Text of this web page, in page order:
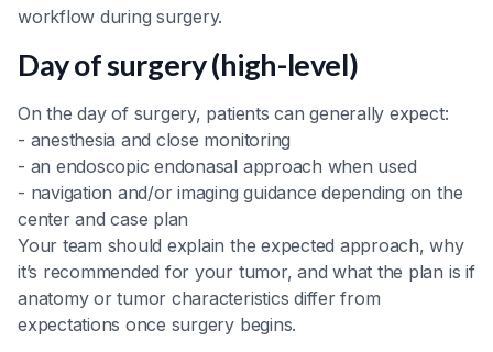
workflow during surgery.
Day of surgery (high-level)
On the day of surgery, patients can generally expect:
- anesthesia and close monitoring
- an endoscopic endonasal approach when used
- navigation and/or imaging guidance depending on the
center and case plan
Your team should explain the expected approach, why
it’s recommended for your tumor, and what the plan is if
anatomy or tumor characteristics differ from
expectations once surgery begins.